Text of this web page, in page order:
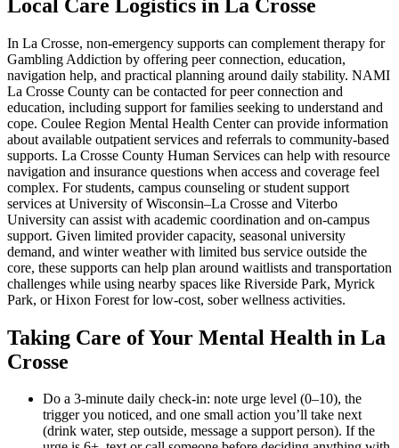
Local Care Logistics in La Crosse
In La Crosse, non-emergency supports can complement therapy for
Gambling Addiction by offering peer connection, education,
navigation help, and practical planning around daily stability. NAMI
La Crosse County can be contacted for peer connection and
education, including support for families seeking to understand and
cope. Coulee Region Mental Health Center can provide information
about available outpatient services and referrals to community-based
supports. La Crosse County Human Services can help with resource
navigation and insurance questions when access and coverage feel
complex. For students, campus counseling or student support
services at University of Wisconsin–La Crosse and Viterbo
University can assist with academic coordination and on-campus
support. Given limited provider capacity, seasonal university
demand, and winter weather with limited bus service outside the
core, these supports can help plan around waitlists and transportation
challenges while using nearby spaces like Riverside Park, Myrick
Park, or Hixon Forest for low-cost, sober wellness activities.
Taking Care of Your Mental Health in La
Crosse
Do a 3-minute daily check-in: note urge level (0–10), the
trigger you noticed, and one small action you’ll take next
(drink water, step outside, message a support person). If the